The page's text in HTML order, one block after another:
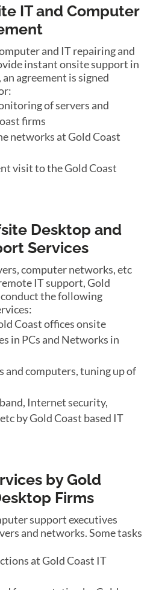
IT and Computer
and IT repairing and
instant onsite support in
agreement is signed
of servers and
firms
networks at Gold Coast
visit to the Gold Coast
Desktop and
Services
computer networks, etc
IT support, Gold
the following
Coast offices onsite
in PCs and Networks in
and computers, tuning up of
Internet security,
by Gold Coast based IT
by Gold
Firms
support executives
and networks. Some tasks
at Gold Coast IT